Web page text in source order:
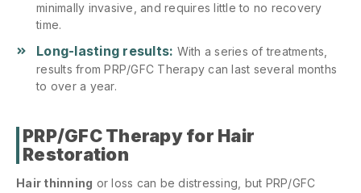
minimally invasive, and requires little to no recovery
time.
Long-lasting results: With a series of treatments,
results from PRP/GFC Therapy can last several months
to over a year.
PRP/GFC Therapy for Hair
Restoration
Hair thinning or loss can be distressing, but PRP/GFC